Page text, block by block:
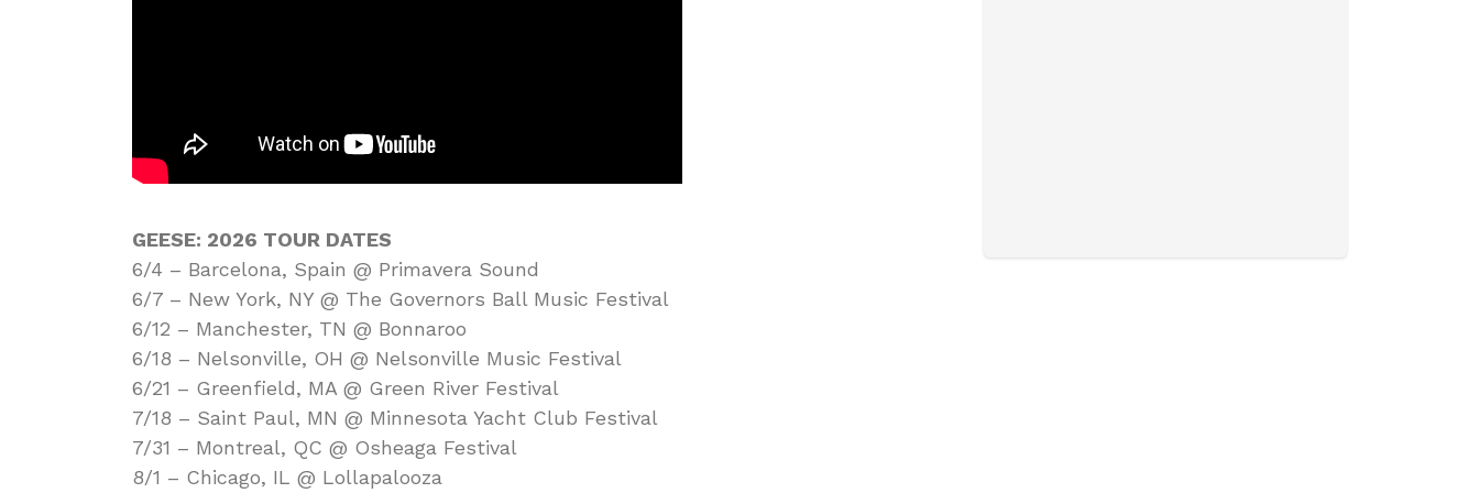
GEESE: 2026 TOUR DATES
6/4 – Barcelona, Spain @ Primavera Sound
6/7 – New York, NY @ The Governors Ball Music Festival
6/12 – Manchester, TN @ Bonnaroo
6/18 – Nelsonville, OH @ Nelsonville Music Festival
6/21 – Greenfield, MA @ Green River Festival
7/18 – Saint Paul, MN @ Minnesota Yacht Club Festival
7/31 – Montreal, QC @ Osheaga Festival
8/1 – Chicago, IL @ Lollapalooza